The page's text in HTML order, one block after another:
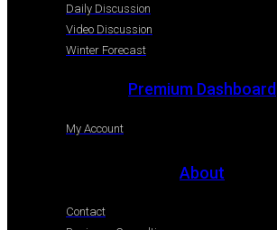
Daily Discussion
Video Discussion
Winter Forecast
Premium Dashboard
My Account
About
Contact